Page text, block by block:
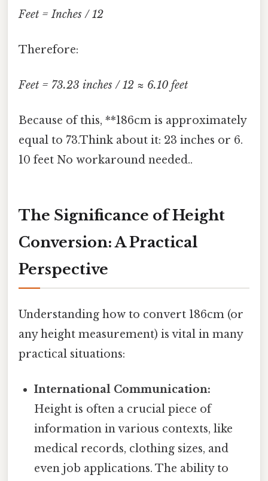
Feet = Inches / 12
Therefore:
Feet = 73.23 inches / 12 ≈ 6.10 feet
Because of this, **186cm is approximately
equal to 73.Think about it: 23 inches or 6.
10 feet No workaround needed..
The Significance of Height
Conversion: A Practical
Perspective
Understanding how to convert 186cm (or
any height measurement) is vital in many
practical situations:
International Communication:
Height is often a crucial piece of
information in various contexts, like
medical records, clothing sizes, and
even job applications. The ability to